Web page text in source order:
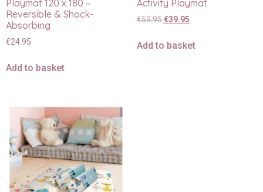
Playmat 120 x 180 –
Reversible & Shock-
Absorbing
€24.95
Add to basket
Activity Playmat
€59.95 €39.95
Add to basket